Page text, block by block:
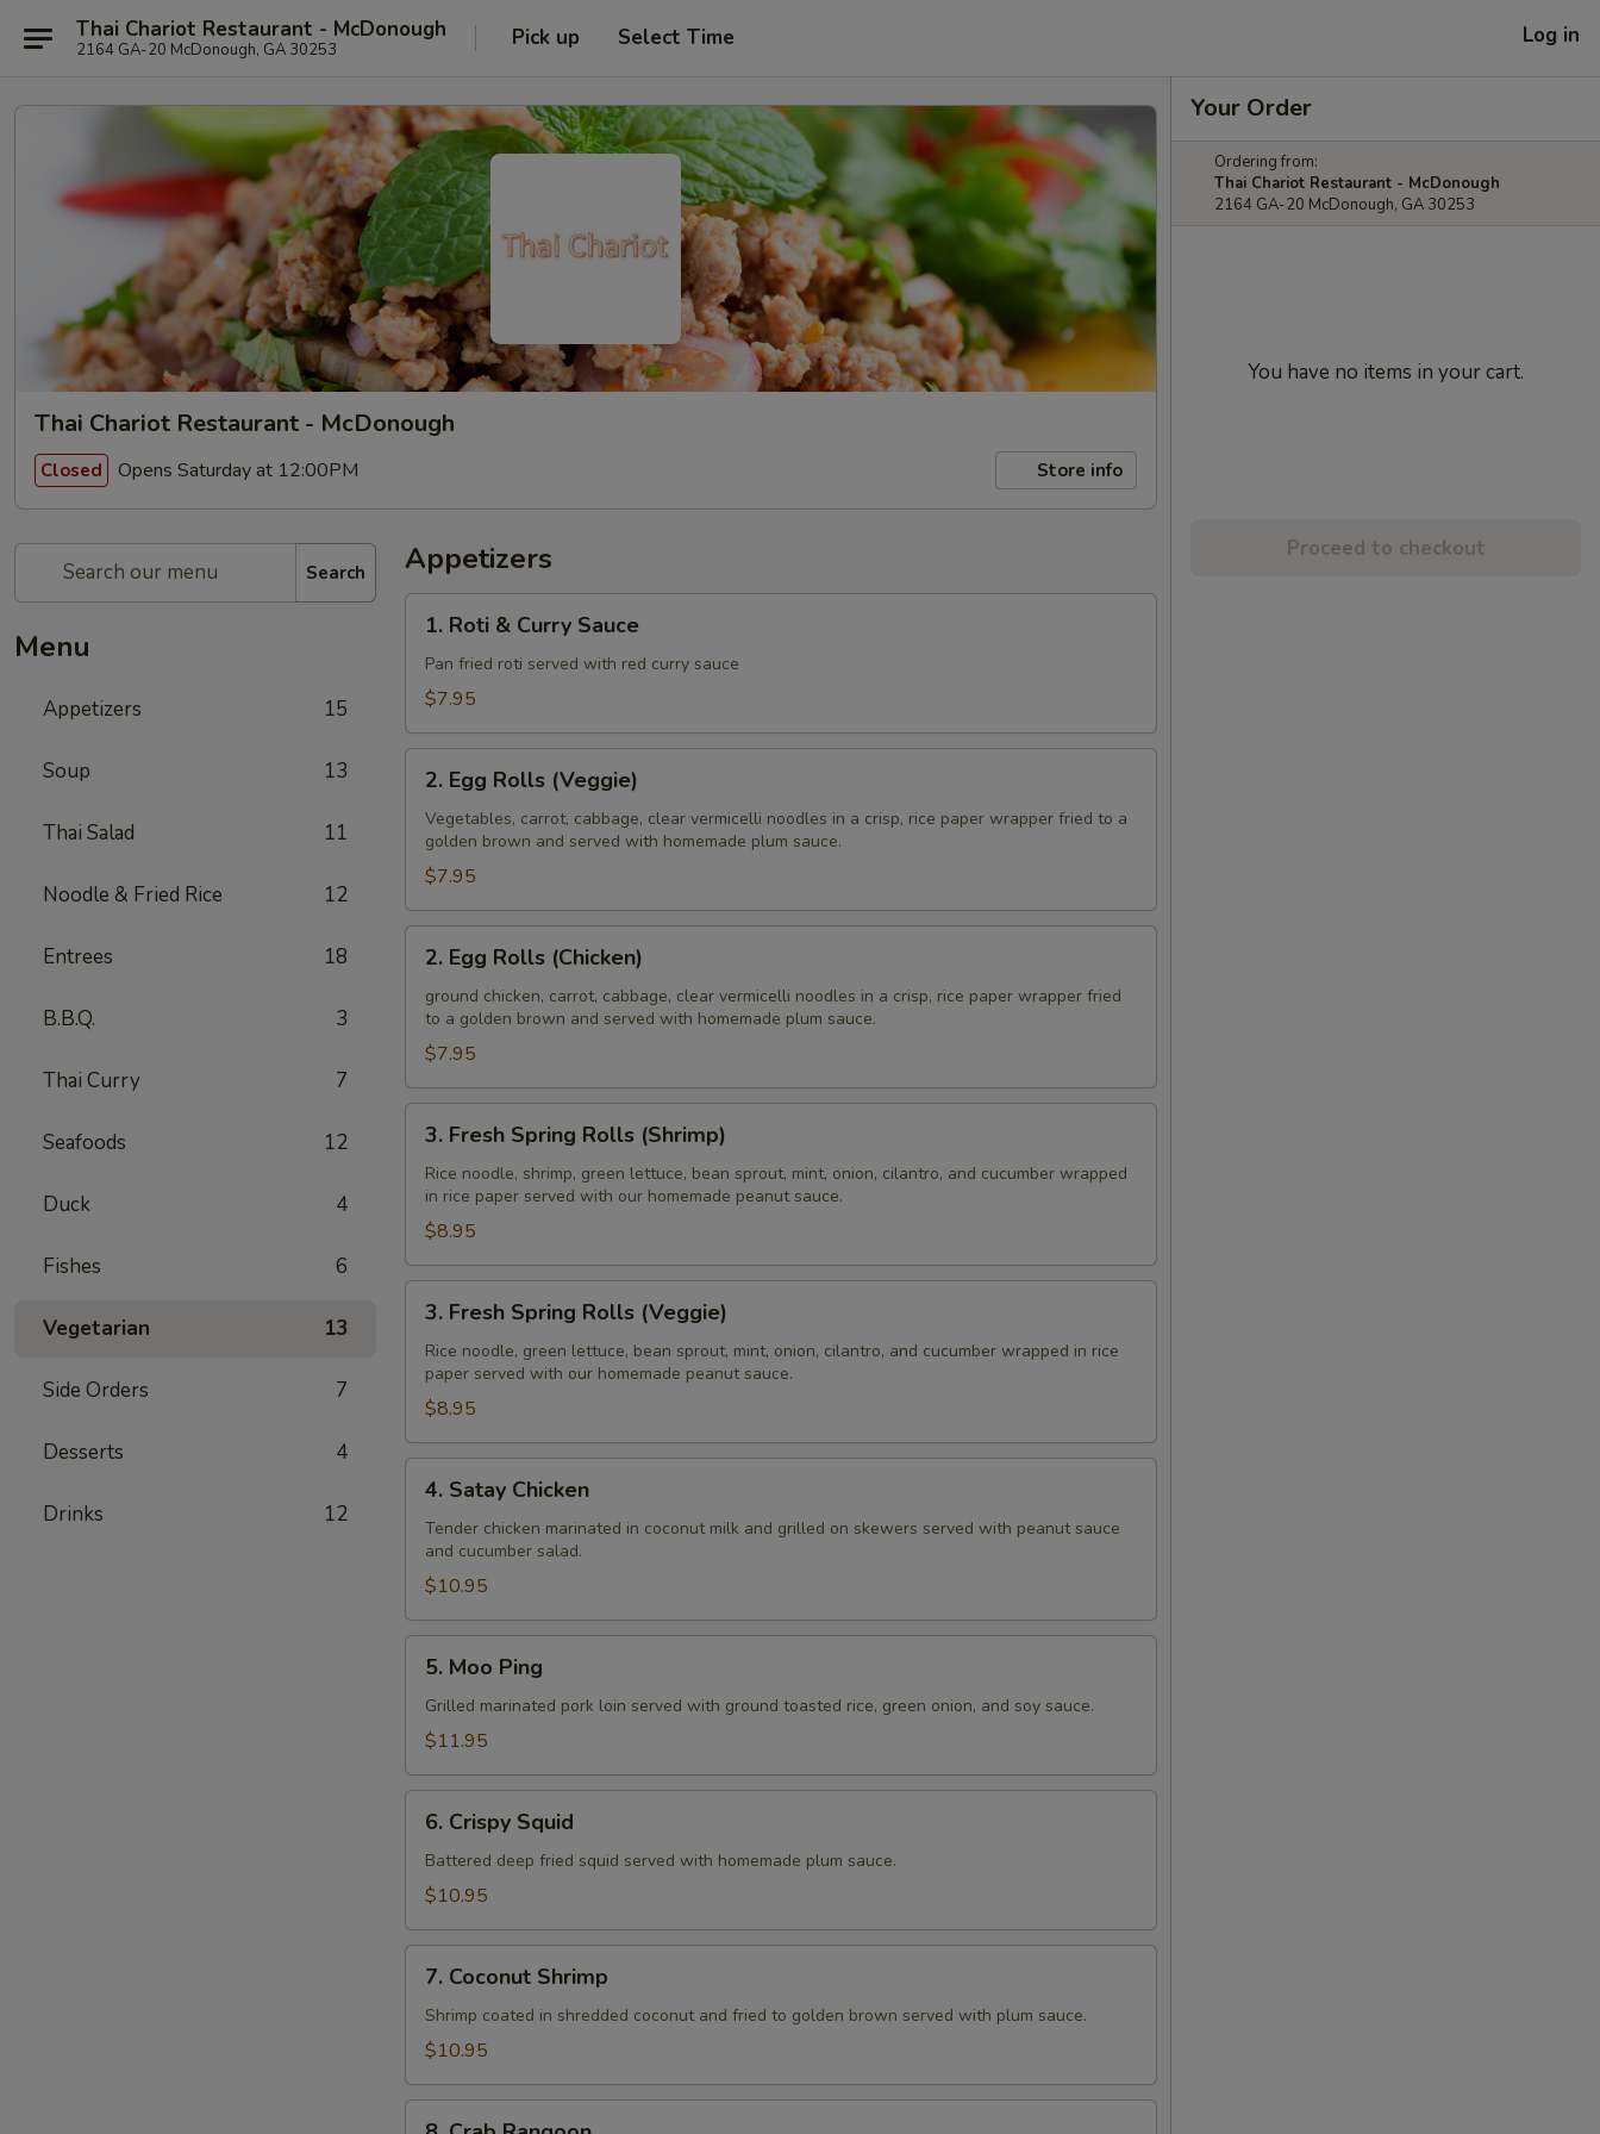
Thai Chariot Restaurant - McDonough
2164 GA-20 McDonough, GA 30253 Pick up Select Time Log in
Thai Chariot Restaurant - McDonough
Closed Opens Saturday at 12:00PM Store info
Search
Menu
Appetizers 15
Soup 13
Thai Salad 11
Noodle & Fried Rice 12
Entrees 18
B.B.Q. 3
Thai Curry 7
Seafoods 12
Duck 4
Fishes 6
Vegetarian 13
Side Orders 7
Desserts 4
Drinks 12
Appetizers
Roti
Curry
1. Roti & Curry Sauce
Pan fried roti served with red curry sauce
$7.95
Egg
Rolls
(Veggie)
2. Egg Rolls (Veggie)
Vegetables, carrot, cabbage, clear vermicelli noodles in a crisp, rice paper wrapper fried to a
golden brown and served with homemade plum sauce.
$7.95
Egg
Rolls
(Chicken)
2. Egg Rolls (Chicken)
ground chicken, carrot, cabbage, clear vermicelli noodles in a crisp, rice paper wrapper fried
to a golden brown and served with homemade plum sauce.
$7.95
Fresh
Spring
Rolls
(Shrimp)
3. Fresh Spring Rolls (Shrimp)
Rice noodle, shrimp, green lettuce, bean sprout, mint, onion, cilantro, and cucumber wrapped
in rice paper served with our homemade peanut sauce.
$8.95
Fresh
Spring
Rolls
(Veggie)
3. Fresh Spring Rolls (Veggie)
Rice noodle, green lettuce, bean sprout, mint, onion, cilantro, and cucumber wrapped in rice
paper served with our homemade peanut sauce.
$8.95
Satay
Chicken
4. Satay Chicken
Tender chicken marinated in coconut milk and grilled on skewers served with peanut sauce
and cucumber salad.
$10.95
Moo
Ping
5. Moo Ping
Grilled marinated pork loin served with ground toasted rice, green onion, and soy sauce.
$11.95
Crispy
Squid
6. Crispy Squid
Battered deep fried squid served with homemade plum sauce.
$10.95
Coconut
Shrimp
7. Coconut Shrimp
Shrimp coated in shredded coconut and fried to golden brown served with plum sauce.
$10.95
Your Order
Ordering from:
Thai Chariot Restaurant - McDonough
2164 GA-20 McDonough, GA 30253
You have no items in your cart.
Proceed to checkout